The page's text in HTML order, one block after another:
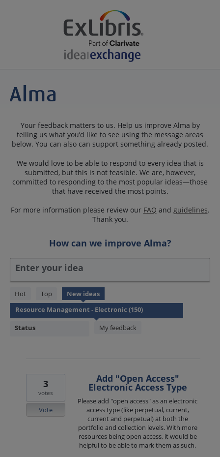
Your feedback matters to us. Help us improve Alma by
telling us what you’d like to see using the message areas
below. You can also can support something already posted.
We would love to be able to respond to every idea that is
submitted, but this is not feasible. We are, however,
committed to responding to the most popular ideas—those
that have received the most points.
For more information please review our FAQ and guidelines.
Thank you.
How can we improve Alma?
Enter your idea
Hot Top New ideas
Status My feedback
150
results
found
Add "Open Access"
Electronic Access Type
Please add "open access" as an electronic
access type (like perpetual, current,
current and perpetual) at both the
portfolio and collection levels. With more
resources being open access, it would be
helpful to be able to mark them as such.
3
votes
Vote